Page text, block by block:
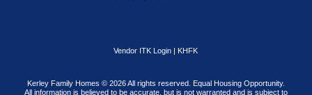
Vendor ITK Login | KHFK
Kerley Family Homes © 2026 All rights reserved. Equal Housing Opportunity.
All information is believed to be accurate, but is not warranted and is subject to